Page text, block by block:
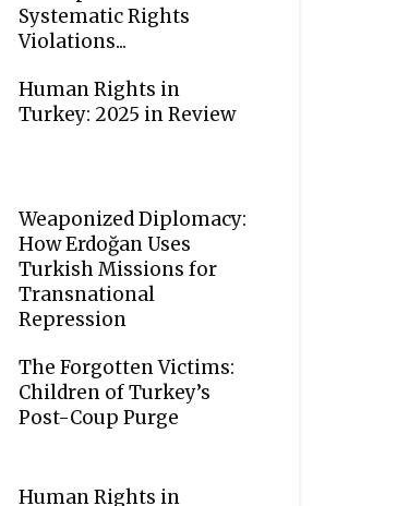
Systematic Rights
Violations...
Human Rights in
Turkey: 2025 in Review
Weaponized Diplomacy:
How Erdoğan Uses
Turkish Missions for
Transnational
Repression
The Forgotten Victims:
Children of Turkey’s
Post-Coup Purge
Human Rights in